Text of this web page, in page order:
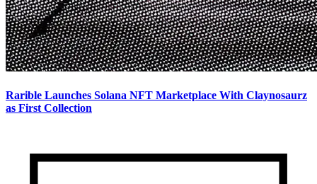
Rarible Launches Solana NFT Marketplace With Claynosaurz
as First Collection